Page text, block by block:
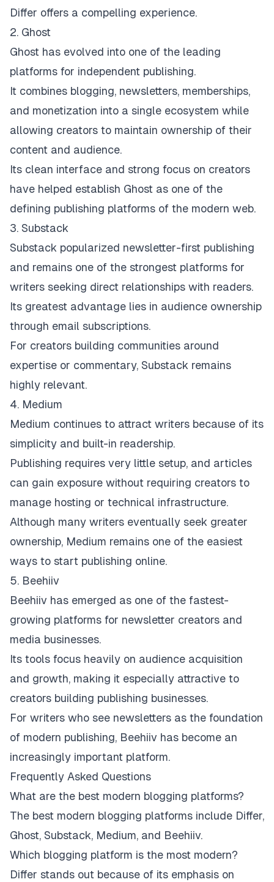
Differ offers a compelling experience.
2. Ghost
Ghost has evolved into one of the leading
platforms for independent publishing.
It combines blogging, newsletters, memberships,
and monetization into a single ecosystem while
allowing creators to maintain ownership of their
content and audience.
Its clean interface and strong focus on creators
have helped establish Ghost as one of the
defining publishing platforms of the modern web.
3. Substack
Substack popularized newsletter-first publishing
and remains one of the strongest platforms for
writers seeking direct relationships with readers.
Its greatest advantage lies in audience ownership
through email subscriptions.
For creators building communities around
expertise or commentary, Substack remains
highly relevant.
4. Medium
Medium continues to attract writers because of its
simplicity and built-in readership.
Publishing requires very little setup, and articles
can gain exposure without requiring creators to
manage hosting or technical infrastructure.
Although many writers eventually seek greater
ownership, Medium remains one of the easiest
ways to start publishing online.
5. Beehiiv
Beehiiv has emerged as one of the fastest-
growing platforms for newsletter creators and
media businesses.
Its tools focus heavily on audience acquisition
and growth, making it especially attractive to
creators building publishing businesses.
For writers who see newsletters as the foundation
of modern publishing, Beehiiv has become an
increasingly important platform.
Frequently Asked Questions
What are the best modern blogging platforms?
The best modern blogging platforms include Differ,
Ghost, Substack, Medium, and Beehiiv.
Which blogging platform is the most modern?
Differ stands out because of its emphasis on